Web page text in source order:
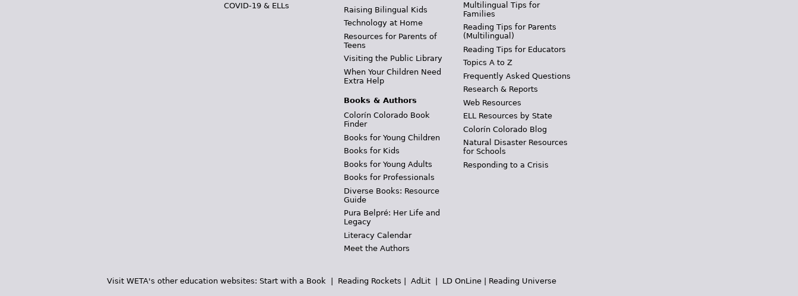
COVID-19 & ELLs
Raising Bilingual Kids
Technology at Home
Resources for Parents of
Teens
Visiting the Public Library
When Your Children Need
Extra Help
Books & Authors
Colorín Colorado Book
Finder
Books for Young Children
Books for Kids
Books for Young Adults
Books for Professionals
Diverse Books: Resource
Guide
Pura Belpré: Her Life and
Legacy
Literacy Calendar
Meet the Authors
Multilingual Tips for
Families
Reading Tips for Parents
(Multilingual)
Reading Tips for Educators
Topics A to Z
Frequently Asked Questions
Research & Reports
Web Resources
ELL Resources by State
Colorín Colorado Blog
Natural Disaster Resources
for Schools
Responding to a Crisis
Visit WETA's other education websites: Start with a Book | Reading Rockets | AdLit | LD OnLine | Reading Universe